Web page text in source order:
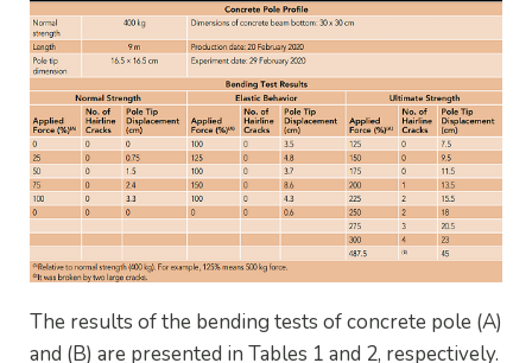
The results of the bending tests of concrete pole (A)
and (B) are presented in Tables 1 and 2, respectively.